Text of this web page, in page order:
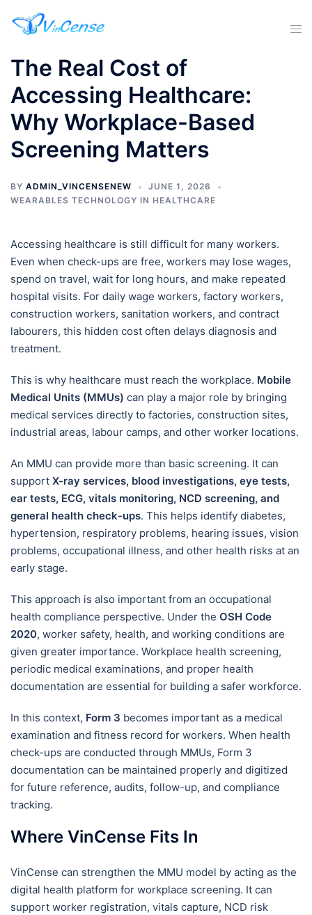
The Real Cost of
Accessing Healthcare:
Why Workplace-Based
Screening Matters
BY ADMIN_VINCENSENEW
JUNE 1, 2026
WEARABLES TECHNOLOGY IN HEALTHCARE
Accessing healthcare is still difficult for many workers.
Even when check-ups are free, workers may lose wages,
spend on travel, wait for long hours, and make repeated
hospital visits. For daily wage workers, factory workers,
construction workers, sanitation workers, and contract
labourers, this hidden cost often delays diagnosis and
treatment.
This is why healthcare must reach the workplace. Mobile
Medical Units (MMUs) can play a major role by bringing
medical services directly to factories, construction sites,
industrial areas, labour camps, and other worker locations.
An MMU can provide more than basic screening. It can
support X-ray services, blood investigations, eye tests,
ear tests, ECG, vitals monitoring, NCD screening, and
general health check-ups. This helps identify diabetes,
hypertension, respiratory problems, hearing issues, vision
problems, occupational illness, and other health risks at an
early stage.
This approach is also important from an occupational
health compliance perspective. Under the OSH Code
2020, worker safety, health, and working conditions are
given greater importance. Workplace health screening,
periodic medical examinations, and proper health
documentation are essential for building a safer workforce.
In this context, Form 3 becomes important as a medical
examination and fitness record for workers. When health
check-ups are conducted through MMUs, Form 3
documentation can be maintained properly and digitized
for future reference, audits, follow-up, and compliance
tracking.
Where VinCense Fits In
VinCense can strengthen the MMU model by acting as the
digital health platform for workplace screening. It can
support worker registration, vitals capture, NCD risk